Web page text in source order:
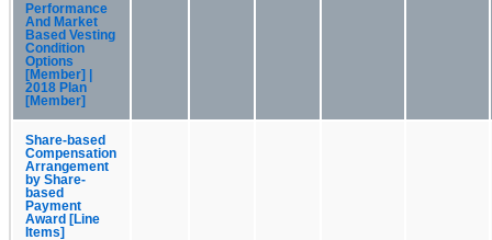
Performance
And Market
Based Vesting
Condition
Options
[Member] |
2018 Plan
[Member]
Share-based
Compensation
Arrangement
by Share-
based
Payment
Award [Line
Items]